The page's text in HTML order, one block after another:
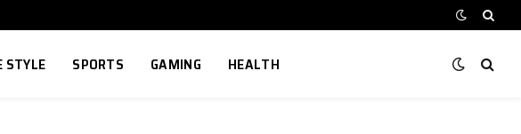
STYLE SPORTS GAMING HEALTH